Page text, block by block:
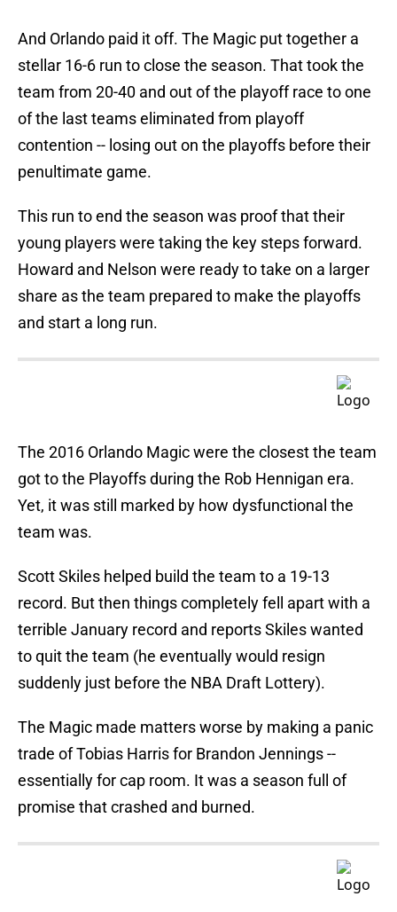
And Orlando paid it off. The Magic put together a
stellar 16-6 run to close the season. That took the
team from 20-40 and out of the playoff race to one
of the last teams eliminated from playoff
contention -- losing out on the playoffs before their
penultimate game.
This run to end the season was proof that their
young players were taking the key steps forward.
Howard and Nelson were ready to take on a larger
share as the team prepared to make the playoffs
and start a long run.
The 2016 Orlando Magic were the closest the team
got to the Playoffs during the Rob Hennigan era.
Yet, it was still marked by how dysfunctional the
team was.
Scott Skiles helped build the team to a 19-13
record. But then things completely fell apart with a
terrible January record and reports Skiles wanted
to quit the team (he eventually would resign
suddenly just before the NBA Draft Lottery).
The Magic made matters worse by making a panic
trade of Tobias Harris for Brandon Jennings --
essentially for cap room. It was a season full of
promise that crashed and burned.